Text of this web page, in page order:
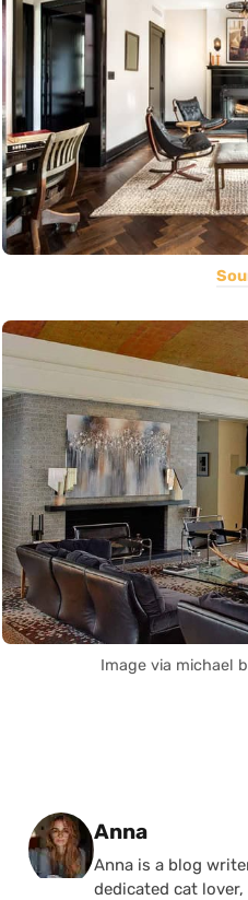
Image via michael
Posted by
Anna
Anna is a blog
dedicated cat